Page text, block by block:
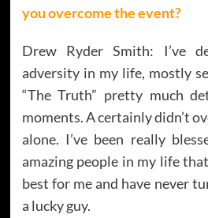
you overcome the event?
Drew Ryder Smith: I’ve
adversity in my life, mostly
“The Truth” pretty much
moments. A certainly didn’t
alone. I’ve been really
amazing people in my life
best for me and have never
a lucky guy.